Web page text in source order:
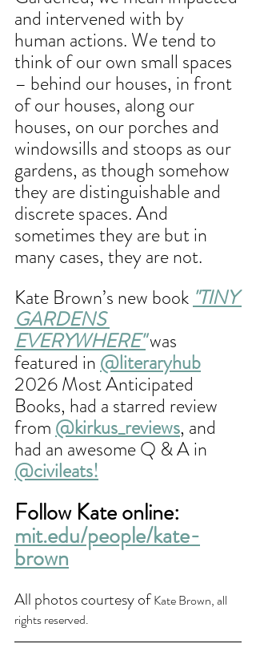
and intervened with by
human actions. We tend to
think of our own small spaces
– behind our houses, in front
of our houses, along our
houses, on our porches and
windowsills and stoops as our
gardens, as though somehow
they are distinguishable and
discrete spaces. And
sometimes they are but in
many cases, they are not.
Kate Brown’s new book "TINY
GARDENS
EVERYWHERE" was
featured in @literaryhub
2026 Most Anticipated
Books, had a starred review
from @kirkus_reviews, and
had an awesome Q & A in
@civileats!
Follow Kate online:
mit.edu/people/kate-
brown
All photos courtesy of Kate Brown, all
rights reserved.